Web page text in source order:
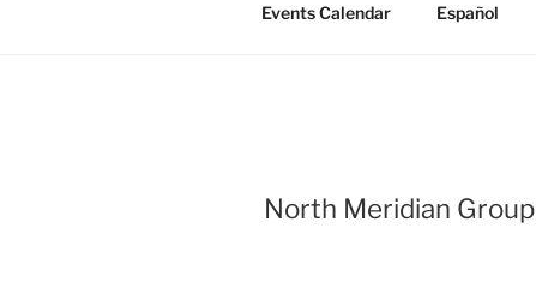
Events Calendar Español
North Meridian Group